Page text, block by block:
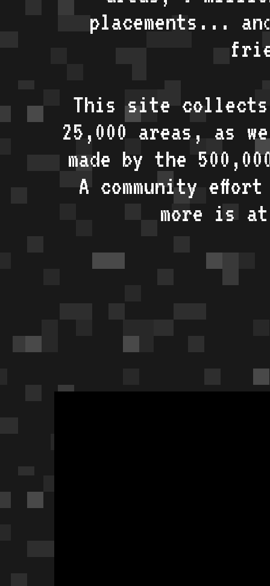
placements...
This site collects
25,000 areas, as
made by the
A community
more is